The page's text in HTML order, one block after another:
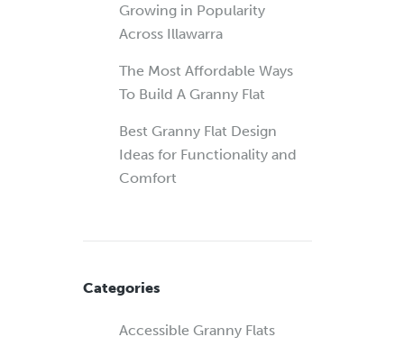
Growing in Popularity
Across Illawarra
The Most Affordable Ways
To Build A Granny Flat
Best Granny Flat Design
Ideas for Functionality and
Comfort
Categories
Accessible Granny Flats